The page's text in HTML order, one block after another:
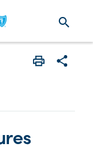
search